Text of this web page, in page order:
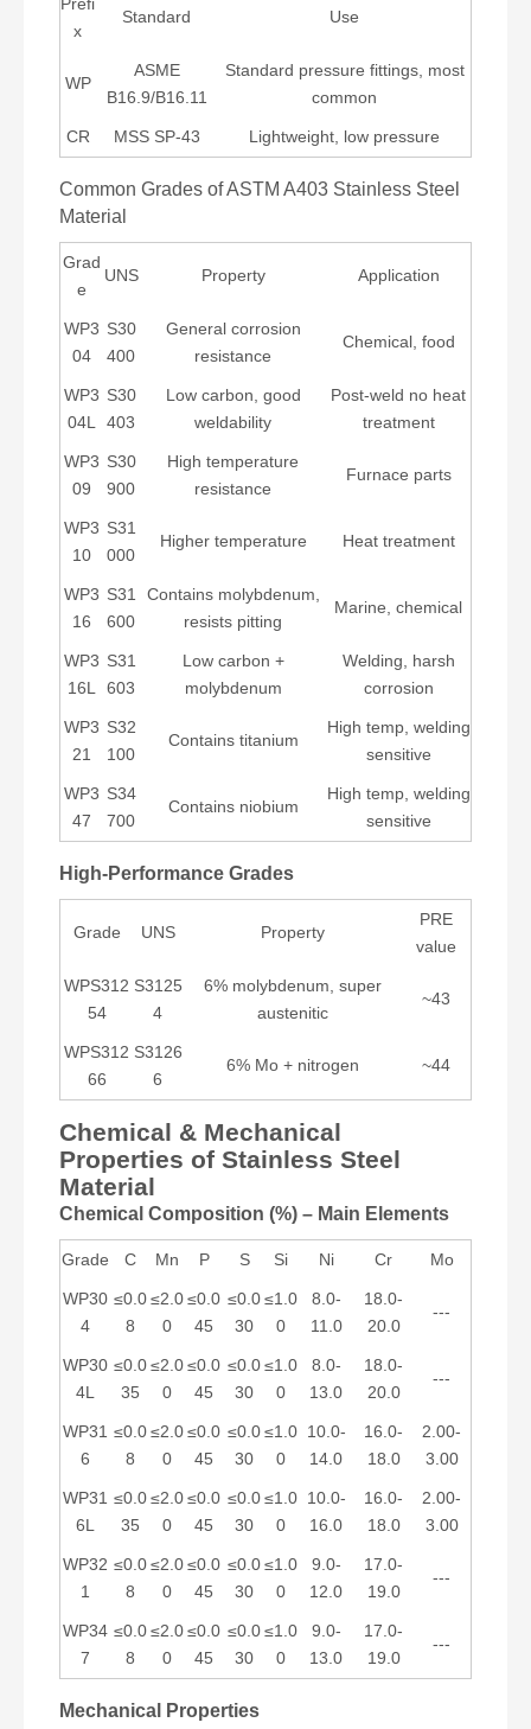
Prefi
x
Standard Use
WP
ASME
B16.9/B16.11
Standard pressure fittings, most
common
CR MSS SP-43 Lightweight, low pressure
Common Grades of ASTM A403 Stainless Steel
Material
Grad
e
UNS Property Application
WP3
04
S30
400
General corrosion
resistance
Chemical, food
WP3
04L
S30
403
Low carbon, good
weldability
Post-weld no heat
treatment
WP3
09
S30
900
High temperature
resistance
Furnace parts
WP3
10
S31
000
Higher temperature Heat treatment
WP3
16
S31
600
Contains molybdenum,
resists pitting
Marine, chemical
WP3
16L
S31
603
Low carbon +
molybdenum
Welding, harsh
corrosion
WP3
21
S32
100
Contains titanium
High temp, welding
sensitive
WP3
47
S34
700
Contains niobium
High temp, welding
sensitive
High-Performance Grades
Grade UNS Property
PRE
value
WPS312
54
S3125
4
6% molybdenum, super
austenitic
~43
WPS312
66
S3126
6
6% Mo + nitrogen ~44
Chemical & Mechanical
Properties of Stainless Steel
Material
Chemical Composition (%) – Main Elements
Grade C Mn P S Si Ni Cr Mo
WP30
4
≤0.0
8
≤2.0
0
≤0.0
45
≤0.0
30
≤1.0
0
8.0-
11.0
18.0-
20.0
---
WP30
4L
≤0.0
35
≤2.0
0
≤0.0
45
≤0.0
30
≤1.0
0
8.0-
13.0
18.0-
20.0
---
WP31
6
≤0.0
8
≤2.0
0
≤0.0
45
≤0.0
30
≤1.0
0
10.0-
14.0
16.0-
18.0
2.00-
3.00
WP31
6L
≤0.0
35
≤2.0
0
≤0.0
45
≤0.0
30
≤1.0
0
10.0-
16.0
16.0-
18.0
2.00-
3.00
WP32
1
≤0.0
8
≤2.0
0
≤0.0
45
≤0.0
30
≤1.0
0
9.0-
12.0
17.0-
19.0
---
WP34
7
≤0.0
8
≤2.0
0
≤0.0
45
≤0.0
30
≤1.0
0
9.0-
13.0
17.0-
19.0
---
Mechanical Properties